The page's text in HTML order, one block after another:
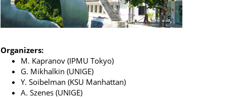
Organizers:
M. Kapranov (IPMU Tokyo)
G. Mikhalkin (UNIGE)
Y. Soibelman (KSU Manhattan)
A. Szenes (UNIGE)